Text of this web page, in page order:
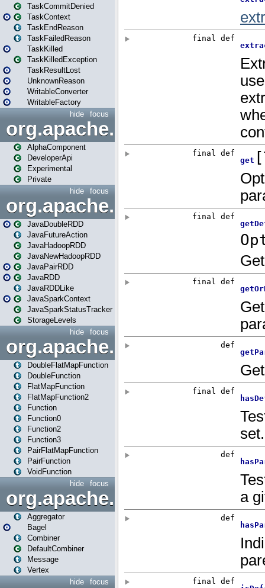
TaskCommitDenied
TaskContext
TaskEndReason
TaskFailedReason
TaskKilled
TaskKilledException
TaskResultLost
UnknownReason
WritableConverter
WritableFactory
focus
hide
AlphaComponent
DeveloperApi
Experimental
Private
focus
hide
org.apache.spark.api.java
JavaDoubleRDD
JavaFutureAction
JavaHadoopRDD
JavaNewHadoopRDD
JavaPairRDD
JavaRDD
JavaRDDLike
JavaSparkContext
JavaSparkStatusTracker
StorageLevels
focus
hide
DoubleFlatMapFunction
DoubleFunction
FlatMapFunction
FlatMapFunction2
Function
Function0
Function2
Function3
PairFlatMapFunction
PairFunction
VoidFunction
focus
hide
org.apache.spark.bagel
Aggregator
Bagel
Combiner
DefaultCombiner
Message
Vertex
focus
hide